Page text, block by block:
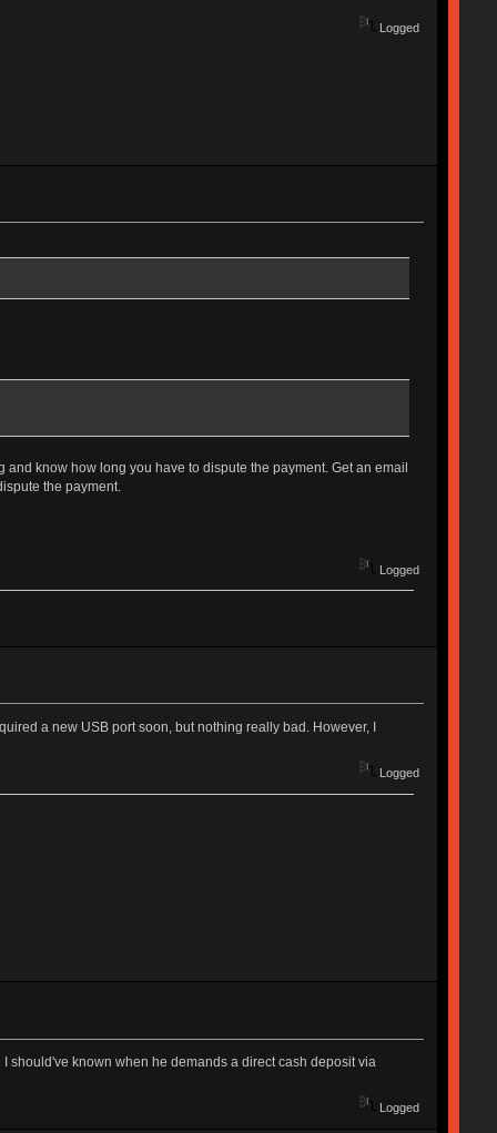
Logged
know how long you have to dispute the payment. Get an email
the payment.
Logged
a new USB port soon, but nothing really bad. However, I
Logged
should've known when he demands a direct cash deposit via
Logged